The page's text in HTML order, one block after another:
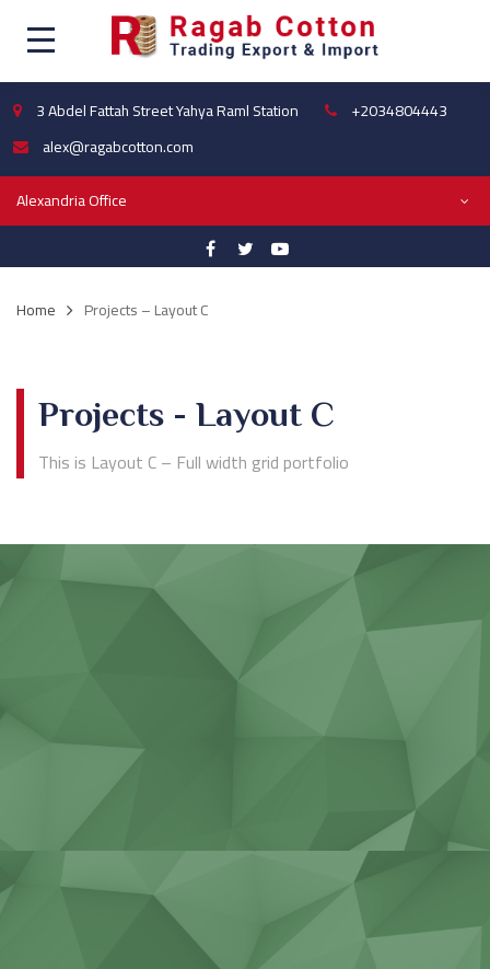
3 Abdel Fattah Street Yahya Raml Station
+2034804443
alex@ragabcotton.com
Alexandria Office
Home Projects – Layout C
Projects - Layout C
This is Layout C – Full width grid portfolio
Agricultural work